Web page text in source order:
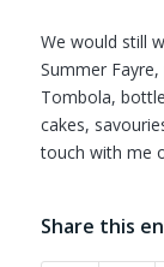
We would still
Summer
Tombola,
cakes,
touch with me
Share this